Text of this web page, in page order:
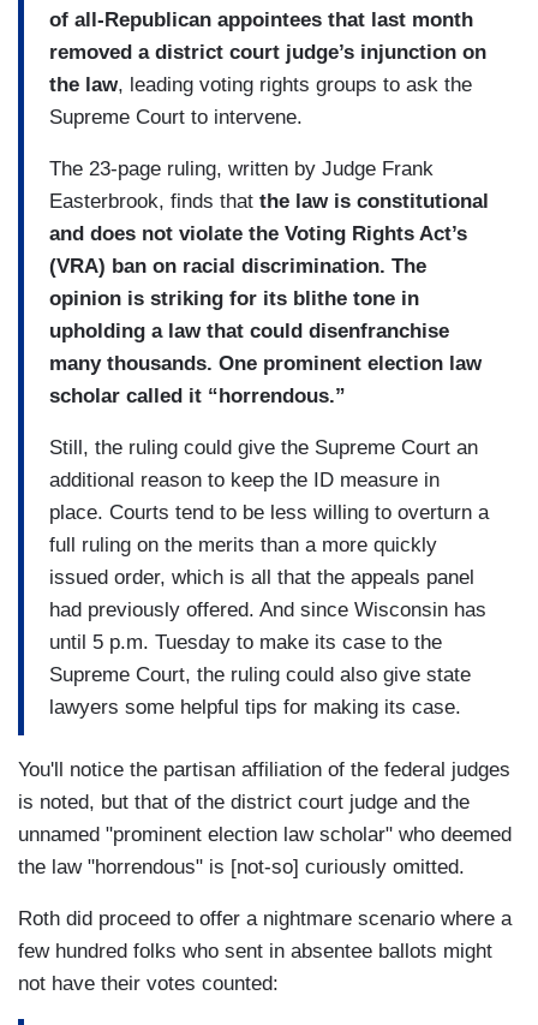
of all-Republican appointees that last month
removed a district court judge’s injunction on
the law, leading voting rights groups to ask the
Supreme Court to intervene.
The 23-page ruling, written by Judge Frank
Easterbrook, finds that the law is constitutional
and does not violate the Voting Rights Act’s
(VRA) ban on racial discrimination. The
opinion is striking for its blithe tone in
upholding a law that could disenfranchise
many thousands. One prominent election law
scholar called it “horrendous.”
Still, the ruling could give the Supreme Court an
additional reason to keep the ID measure in
place. Courts tend to be less willing to overturn a
full ruling on the merits than a more quickly
issued order, which is all that the appeals panel
had previously offered. And since Wisconsin has
until 5 p.m. Tuesday to make its case to the
Supreme Court, the ruling could also give state
lawyers some helpful tips for making its case.
You'll notice the partisan affiliation of the federal judges
is noted, but that of the district court judge and the
unnamed "prominent election law scholar" who deemed
the law "horrendous" is [not-so] curiously omitted.
Roth did proceed to offer a nightmare scenario where a
few hundred folks who sent in absentee ballots might
not have their votes counted: